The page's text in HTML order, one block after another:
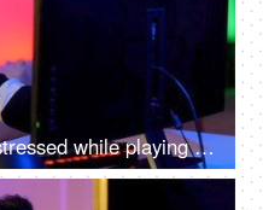
A young Indian streamer stressed while playing a an online game - gaming room